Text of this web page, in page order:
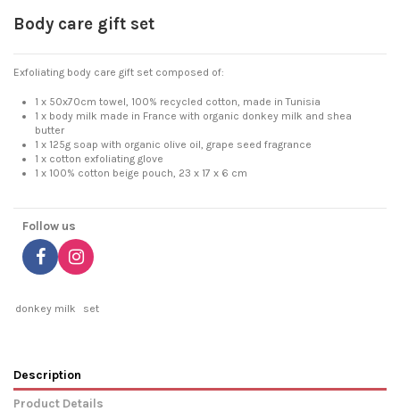
Body care gift set
Exfoliating body care gift set composed of:
1 x 50x70cm towel, 100% recycled cotton, made in Tunisia
1 x body milk made in France with organic donkey milk and shea
butter
1 x 125g soap with organic olive oil, grape seed fragrance
1 x cotton exfoliating glove
1 x 100% cotton beige pouch, 23 x 17 x 6 cm
Follow us
donkey milk set
Description
Product Details